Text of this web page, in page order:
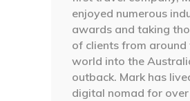
enjoyed numerous
awards and taking
of clients from around
world into the
outback. Mark has
digital nomad for